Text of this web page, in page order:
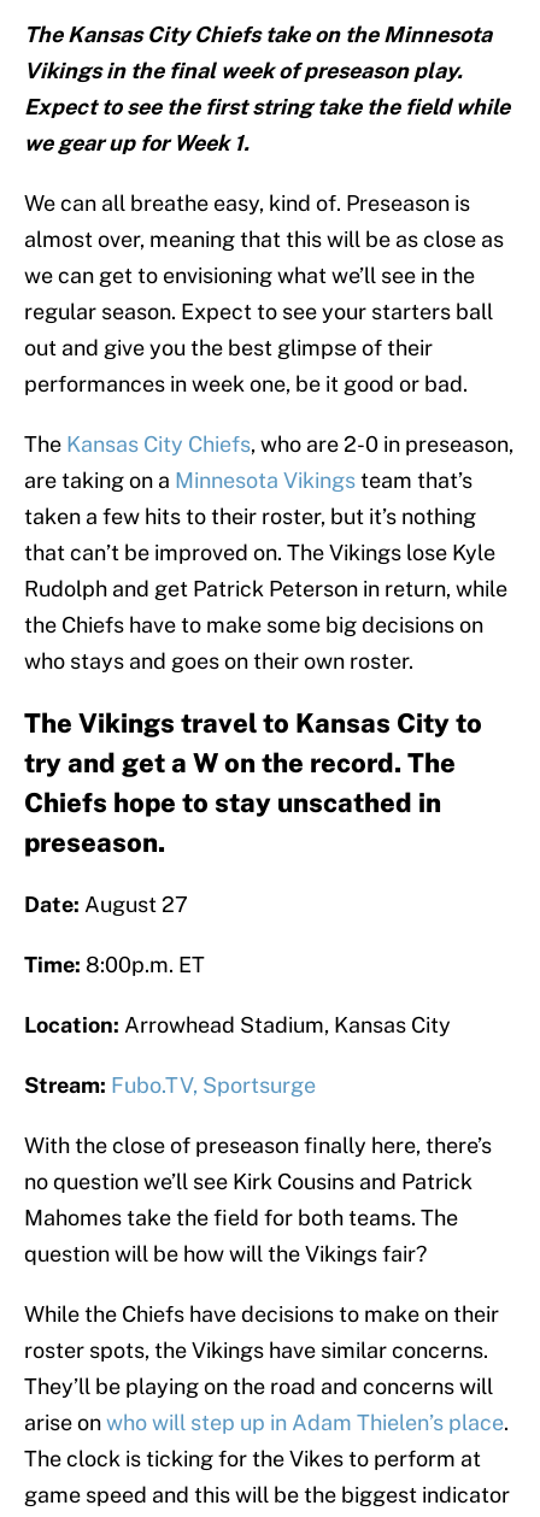
The Kansas City Chiefs take on the Minnesota
Vikings in the final week of preseason play.
Expect to see the first string take the field while
we gear up for Week 1.
We can all breathe easy, kind of. Preseason is
almost over, meaning that this will be as close as
we can get to envisioning what we’ll see in the
regular season. Expect to see your starters ball
out and give you the best glimpse of their
performances in week one, be it good or bad.
The Kansas City Chiefs, who are 2-0 in preseason,
are taking on a Minnesota Vikingsteam that’s
taken a few hits to their roster, but it’s nothing
that can’t be improved on. The Vikings lose Kyle
Rudolph and get Patrick Peterson in return, while
the Chiefs have to make some big decisions on
who stays and goes on their own roster.
The Vikings travel to Kansas City to
try and get a W on the record. The
Chiefs hope to stay unscathed in
preseason.
Date: August 27
Time: 8:00p.m. ET
Location: Arrowhead Stadium, Kansas City
Stream: Fubo.TV, Sportsurge
With the close of preseason finally here, there’s
no question we’ll see Kirk Cousins and Patrick
Mahomes take the field for both teams. The
question will be how will the Vikings fair?
While the Chiefs have decisions to make on their
roster spots, the Vikings have similar concerns.
They’ll be playing on the road and concerns will
arise onwho will step up in Adam Thielen’s place.
The clock is ticking for the Vikes to perform at
game speed and this will be the biggest indicator